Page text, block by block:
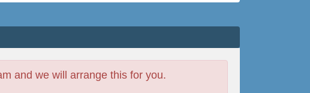
and we will arrange this for you.